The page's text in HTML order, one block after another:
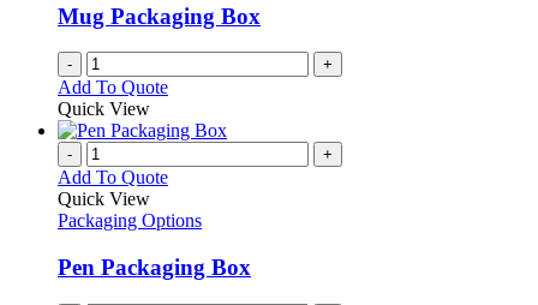
Mug Packaging Box
- +
Add To Quote
Quick View
- +
Add To Quote
Quick View
Packaging Options
Pen Packaging Box